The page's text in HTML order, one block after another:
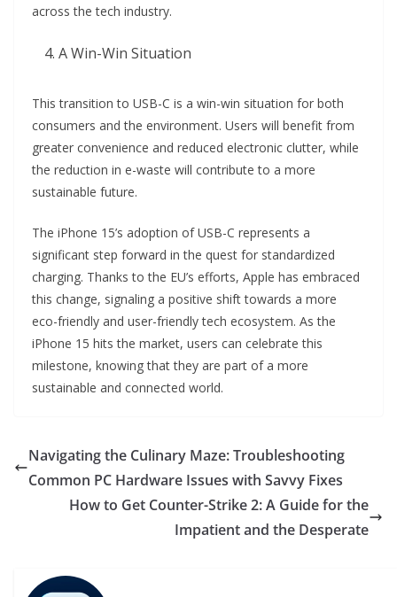
across the tech industry.
A Win-Win Situation
This transition to USB-C is a win-win situation for both
consumers and the environment. Users will benefit from
greater convenience and reduced electronic clutter, while
the reduction in e-waste will contribute to a more
sustainable future.
The iPhone 15’s adoption of USB-C represents a
significant step forward in the quest for standardized
charging. Thanks to the EU’s efforts, Apple has embraced
this change, signaling a positive shift towards a more
eco-friendly and user-friendly tech ecosystem. As the
iPhone 15 hits the market, users can celebrate this
milestone, knowing that they are part of a more
sustainable and connected world.
Navigating the Culinary Maze: Troubleshooting
Common PC Hardware Issues with Savvy Fixes
How to Get Counter-Strike 2: A Guide for the
Impatient and the Desperate